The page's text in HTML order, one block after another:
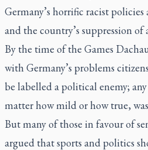
Germany’s horrific racist policies
and the country’s suppression
By the time of the Games
with Germany’s problems
be labelled a political enemy;
matter how mild or how true,
But many of those in favour of
argued that sports and politics